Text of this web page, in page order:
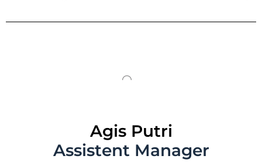
Agis Putri
Assistent Manager